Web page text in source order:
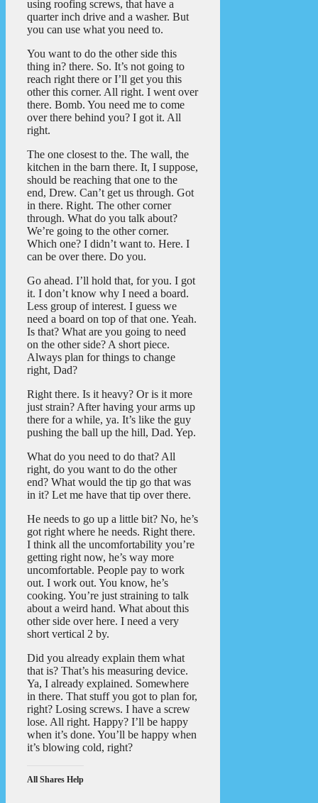
using roofing screws, that have a
quarter inch drive and a washer. But
you can use what you need to.
You want to do the other side this
thing in? there. So. It’s not going to
reach right there or I’ll get you this
other this corner. All right. I went over
there. Bomb. You need me to come
over there behind you? I got it. All
right.
The one closest to the. The wall, the
kitchen in the barn there. It, I suppose,
should be reaching that one to the
end, Drew. Can’t get us through. Got
in there. Right. The other corner
through. What do you talk about?
We’re going to the other corner.
Which one? I didn’t want to. Here. I
can be over there. Do you.
Go ahead. I’ll hold that, for you. I got
it. I don’t know why I need a board.
Less group of interest. I guess we
need a board on top of that one. Yeah.
Is that? What are you going to need
on the other side? A short piece.
Always plan for things to change
right, Dad?
Right there. Is it heavy? Or is it more
just strain? After having your arms up
there for a while, ya. It’s like the guy
pushing the ball up the hill, Dad. Yep.
What do you need to do that? All
right, do you want to do the other
end? What would the tip go that was
in it? Let me have that tip over there.
He needs to go up a little bit? No, he’s
got right where he needs. Right there.
I think all the uncomfortability you’re
getting right now, he’s way more
uncomfortable. People pay to work
out. I work out. You know, he’s
cooking. You’re just straining to talk
about a weird hand. What about this
other side over here. I need a very
short vertical 2 by.
Did you already explain them what
that is? That’s his measuring device.
Ya, I already explained. Somewhere
in there. That stuff you got to plan for,
right? Losing screws. I have a screw
lose. All right. Happy? I’ll be happy
when it’s done. You’ll be happy when
it’s blowing cold, right?
All Shares Help